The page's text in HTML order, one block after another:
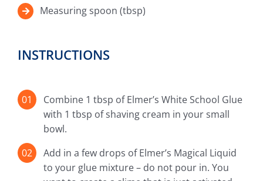
Measuring spoon (tbsp)
INSTRUCTIONS
Combine 1 tbsp of Elmer’s White School Glue
with 1 tbsp of shaving cream in your small
bowl.
Add in a few drops of Elmer’s Magical Liquid
to your glue mixture – do not pour in. You